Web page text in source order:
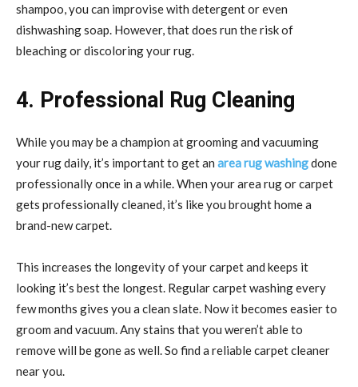
shampoo, you can improvise with detergent or even
dishwashing soap. However, that does run the risk of
bleaching or discoloring your rug.
4. Professional Rug Cleaning
While you may be a champion at grooming and vacuuming
your rug daily, it’s important to get an area rug washingdone
professionally once in a while. When your area rug or carpet
gets professionally cleaned, it’s like you brought home a
brand-new carpet.
This increases the longevity of your carpet and keeps it
looking it’s best the longest. Regular carpet washing every
few months gives you a clean slate. Now it becomes easier to
groom and vacuum. Any stains that you weren’t able to
remove will be gone as well. So find a reliable carpet cleaner
near you.